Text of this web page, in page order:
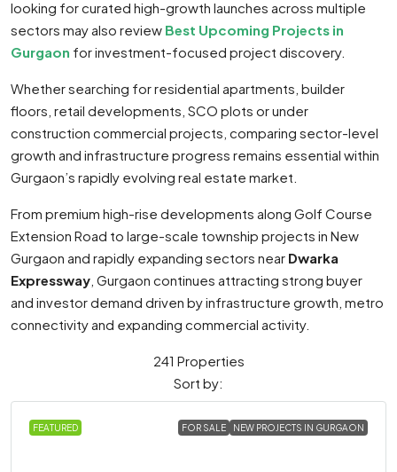
looking for curated high-growth launches across multiple
sectors may also review Best Upcoming Projects in
Gurgaon for investment-focused project discovery.
Whether searching for residential apartments, builder
floors, retail developments, SCO plots or under
construction commercial projects, comparing sector-level
growth and infrastructure progress remains essential within
Gurgaon’s rapidly evolving real estate market.
From premium high-rise developments along Golf Course
Extension Road to large-scale township projects in New
Gurgaon and rapidly expanding sectors near Dwarka
Expressway , Gurgaon continues attracting strong buyer
and investor demand driven by infrastructure growth, metro
connectivity and expanding commercial activity.
241 Properties
Sort by:
FEATURED FOR SALE NEW PROJECTS IN GURGAON